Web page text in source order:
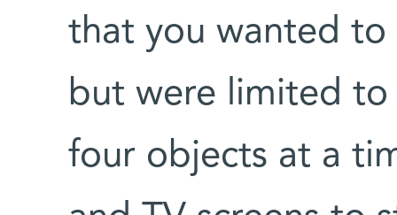
that you wanted to
but were limited
four objects at a